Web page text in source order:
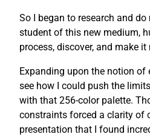
So I began to research and
student of this new medium,
process, discover, and make it
Expanding upon the notion of
see how I could push the
with that 256-color palette.
constraints forced a clarity of
presentation that I found